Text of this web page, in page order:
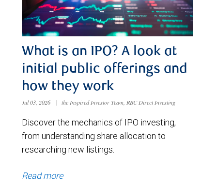
What is an IPO? A look at
initial public offerings and
how they work
Jul 03, 2026 | the Inspired Investor Team, RBC Direct Investing
Discover the mechanics of IPO investing,
from understanding share allocation to
researching new listings.
Read more